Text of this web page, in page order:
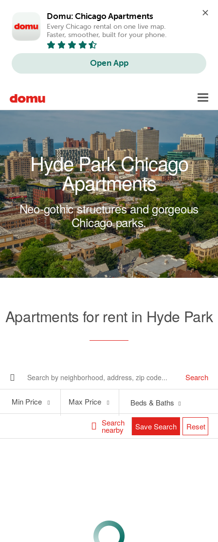
Domu: Chicago Apartments
Every Chicago rental on one live map.
Faster, smoother, built for your phone.
Open App
Hyde Park Chicago
Apartments
Neo-gothic structures and gorgeous
Chicago parks.
Apartments for rent in Hyde Park
Search
Search
nearby
Price
Min Price
Price
Max Price Beds & Baths
Save Search Reset